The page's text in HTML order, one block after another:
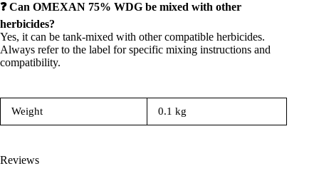
❓ Can OMEXAN 75% WDG be mixed with other
herbicides?
Yes, it can be tank-mixed with other compatible herbicides.
Always refer to the label for specific mixing instructions and
compatibility.
Weight 0.1 kg
Reviews